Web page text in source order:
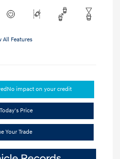
All Features
No impact on your credit
Price
Your Trade